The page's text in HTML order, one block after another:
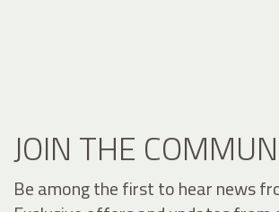
JOIN THE
Be among the first to hear news